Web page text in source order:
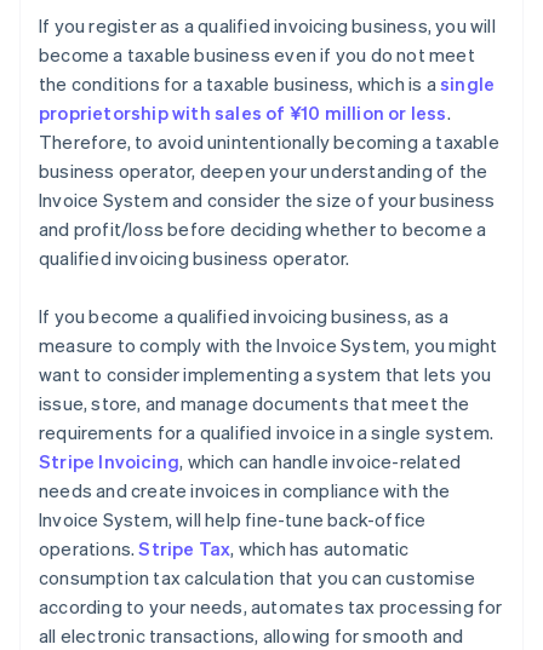
If you register as a qualified invoicing business, you will
become a taxable business even if you do not meet
the conditions for a taxable business, which is asingle
proprietorship with sales of ¥10 million or less.
Therefore, to avoid unintentionally becoming a taxable
business operator, deepen your understanding of the
Invoice System and consider the size of your business
and profit/loss before deciding whether to become a
qualified invoicing business operator.
If you become a qualified invoicing business, as a
measure to comply with the Invoice System, you might
want to consider implementing a system that lets you
issue, store, and manage documents that meet the
requirements for a qualified invoice in a single system.
Stripe Invoicing, which can handle invoice-related
needs and create invoices in compliance with the
Invoice System, will help fine-tune back-office
operations.Stripe Tax, which has automatic
consumption tax calculation that you can customise
according to your needs, automates tax processing for
all electronic transactions, allowing for smooth and